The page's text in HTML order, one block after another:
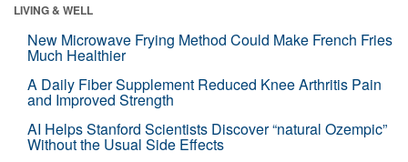
LIVING & WELL
New Microwave Frying Method Could Make French Fries
Much Healthier
A Daily Fiber Supplement Reduced Knee Arthritis Pain
and Improved Strength
AI Helps Stanford Scientists Discover “natural Ozempic”
Without the Usual Side Effects